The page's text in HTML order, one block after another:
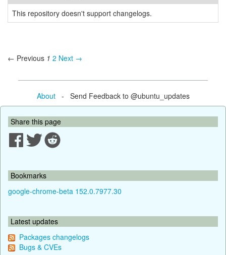
This repository doesn't support changelogs.
← Previous 1 2 Next →
About- Send Feedback to @ubuntu_updates
Share this page
Bookmarks
google-chrome-beta 152.0.7977.30
Latest updates
Packages changelogs
Bugs & CVEs